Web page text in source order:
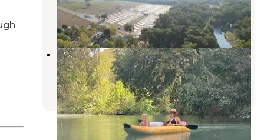
Lockhart,Texas
8 Reviews
76 Photos
Son’s River Ranch
Lockhart,Texas
1 Review
11 Photos